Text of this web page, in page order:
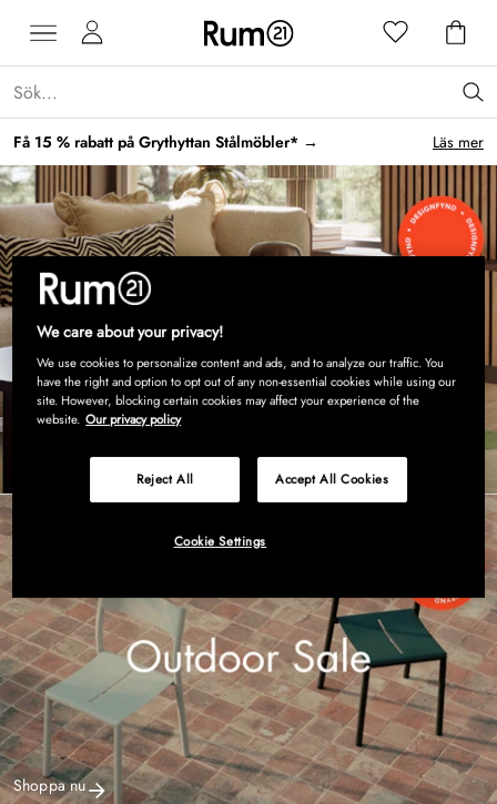
Få 15 % rabatt på Grythyttan Stålmöbler* → Läs mer
Shoppa nu
We care about your privacy!
We use cookies to personalize content and ads, and to analyze our traffic. You
have the right and option to opt out of any non-essential cookies while using our
site. However, blocking certain cookies may affect your experience of the
website. Our privacy policy
Reject All Accept All Cookies
Cookie Settings